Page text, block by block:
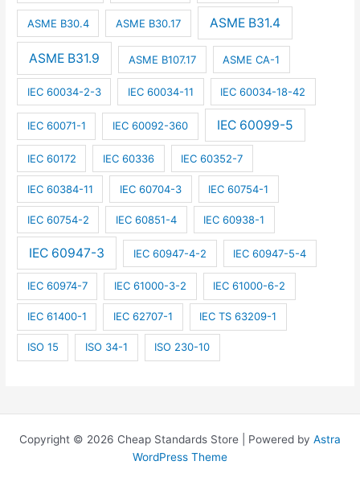
ASME B30.4 ASME B30.17 ASME B31.4
ASME B31.9 ASME B107.17 ASME CA-1
IEC 60034-2-3 IEC 60034-11 IEC 60034-18-42
IEC 60071-1 IEC 60092-360 IEC 60099-5
IEC 60172 IEC 60336 IEC 60352-7
IEC 60384-11 IEC 60704-3 IEC 60754-1
IEC 60754-2 IEC 60851-4 IEC 60938-1
IEC 60947-3 IEC 60947-4-2 IEC 60947-5-4
IEC 60974-7 IEC 61000-3-2 IEC 61000-6-2
IEC 61400-1 IEC 62707-1 IEC TS 63209-1
ISO 15 ISO 34-1 ISO 230-10
Copyright © 2026 Cheap Standards Store | Powered by Astra
WordPress Theme